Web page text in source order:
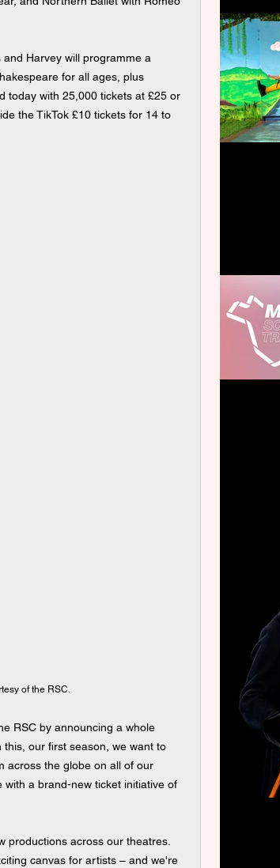
Harvey will programme a
for all ages, plus
today with 25,000 tickets at £25 or
the TikTok £10 tickets for 14 to
of the RSC.
RSC by announcing a whole
our first season, we want to
across the globe on all of our
a brand-new ticket initiative of
productions across our theatres.
canvas for artists – and we're